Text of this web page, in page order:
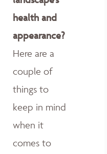
health and
appearance?
Here are a
couple of
things to
keep in mind
when it
comes to